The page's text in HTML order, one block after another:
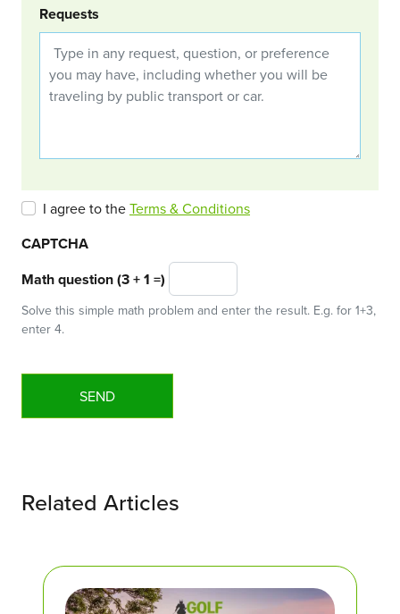
Requests
I agree to theTerms & Conditions
CAPTCHA
Math question (3 + 1 =)
Solve this simple math problem and enter the result. E.g. for 1+3,
enter 4.
Related Articles